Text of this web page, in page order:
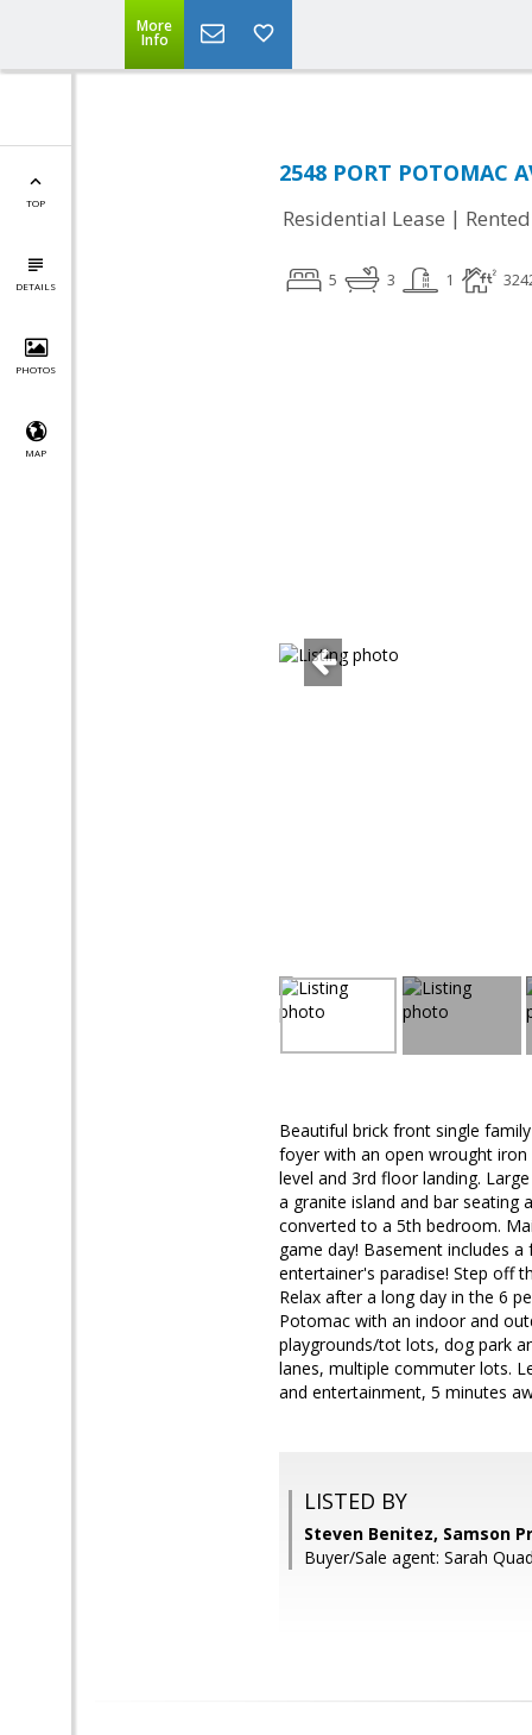
More
Info
TOP
DETAILS
PHOTOS
MAP
2548 PORT POTOMAC
Residential Lease | Rented
5 3 1
Beautiful brick front single
foyer with an open wrought
level and 3rd floor landing.
a granite island and bar seating
converted to a 5th bedroom.
game day! Basement includes
entertainer's paradise! Step off
Relax after a long day in the 6
Potomac with an indoor and
playgrounds/tot lots, dog park
lanes, multiple commuter lots.
and entertainment, 5 minutes
LISTED BY
Steven Benitez, Samson
Buyer/Sale agent: Sarah